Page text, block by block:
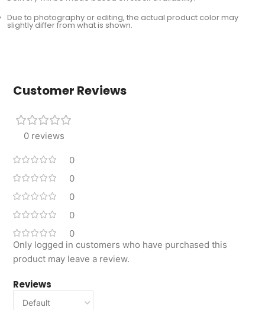
Due to photography or editing, the actual product color may
slightly differ from what is shown.
Customer Reviews
0 reviews
0
0
0
0
0
Reviews
Only logged in customers who have purchased this
product may leave a review.